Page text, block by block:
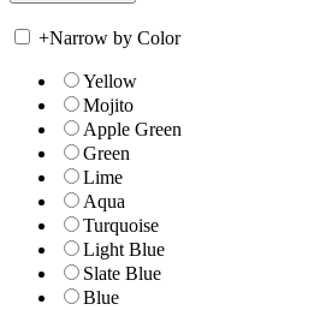
+Narrow by Color
Yellow
Mojito
Apple Green
Green
Lime
Aqua
Turquoise
Light Blue
Slate Blue
Blue